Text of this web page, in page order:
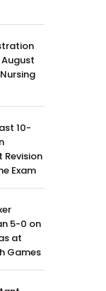
10-
Exam
5-0 on
at
Games